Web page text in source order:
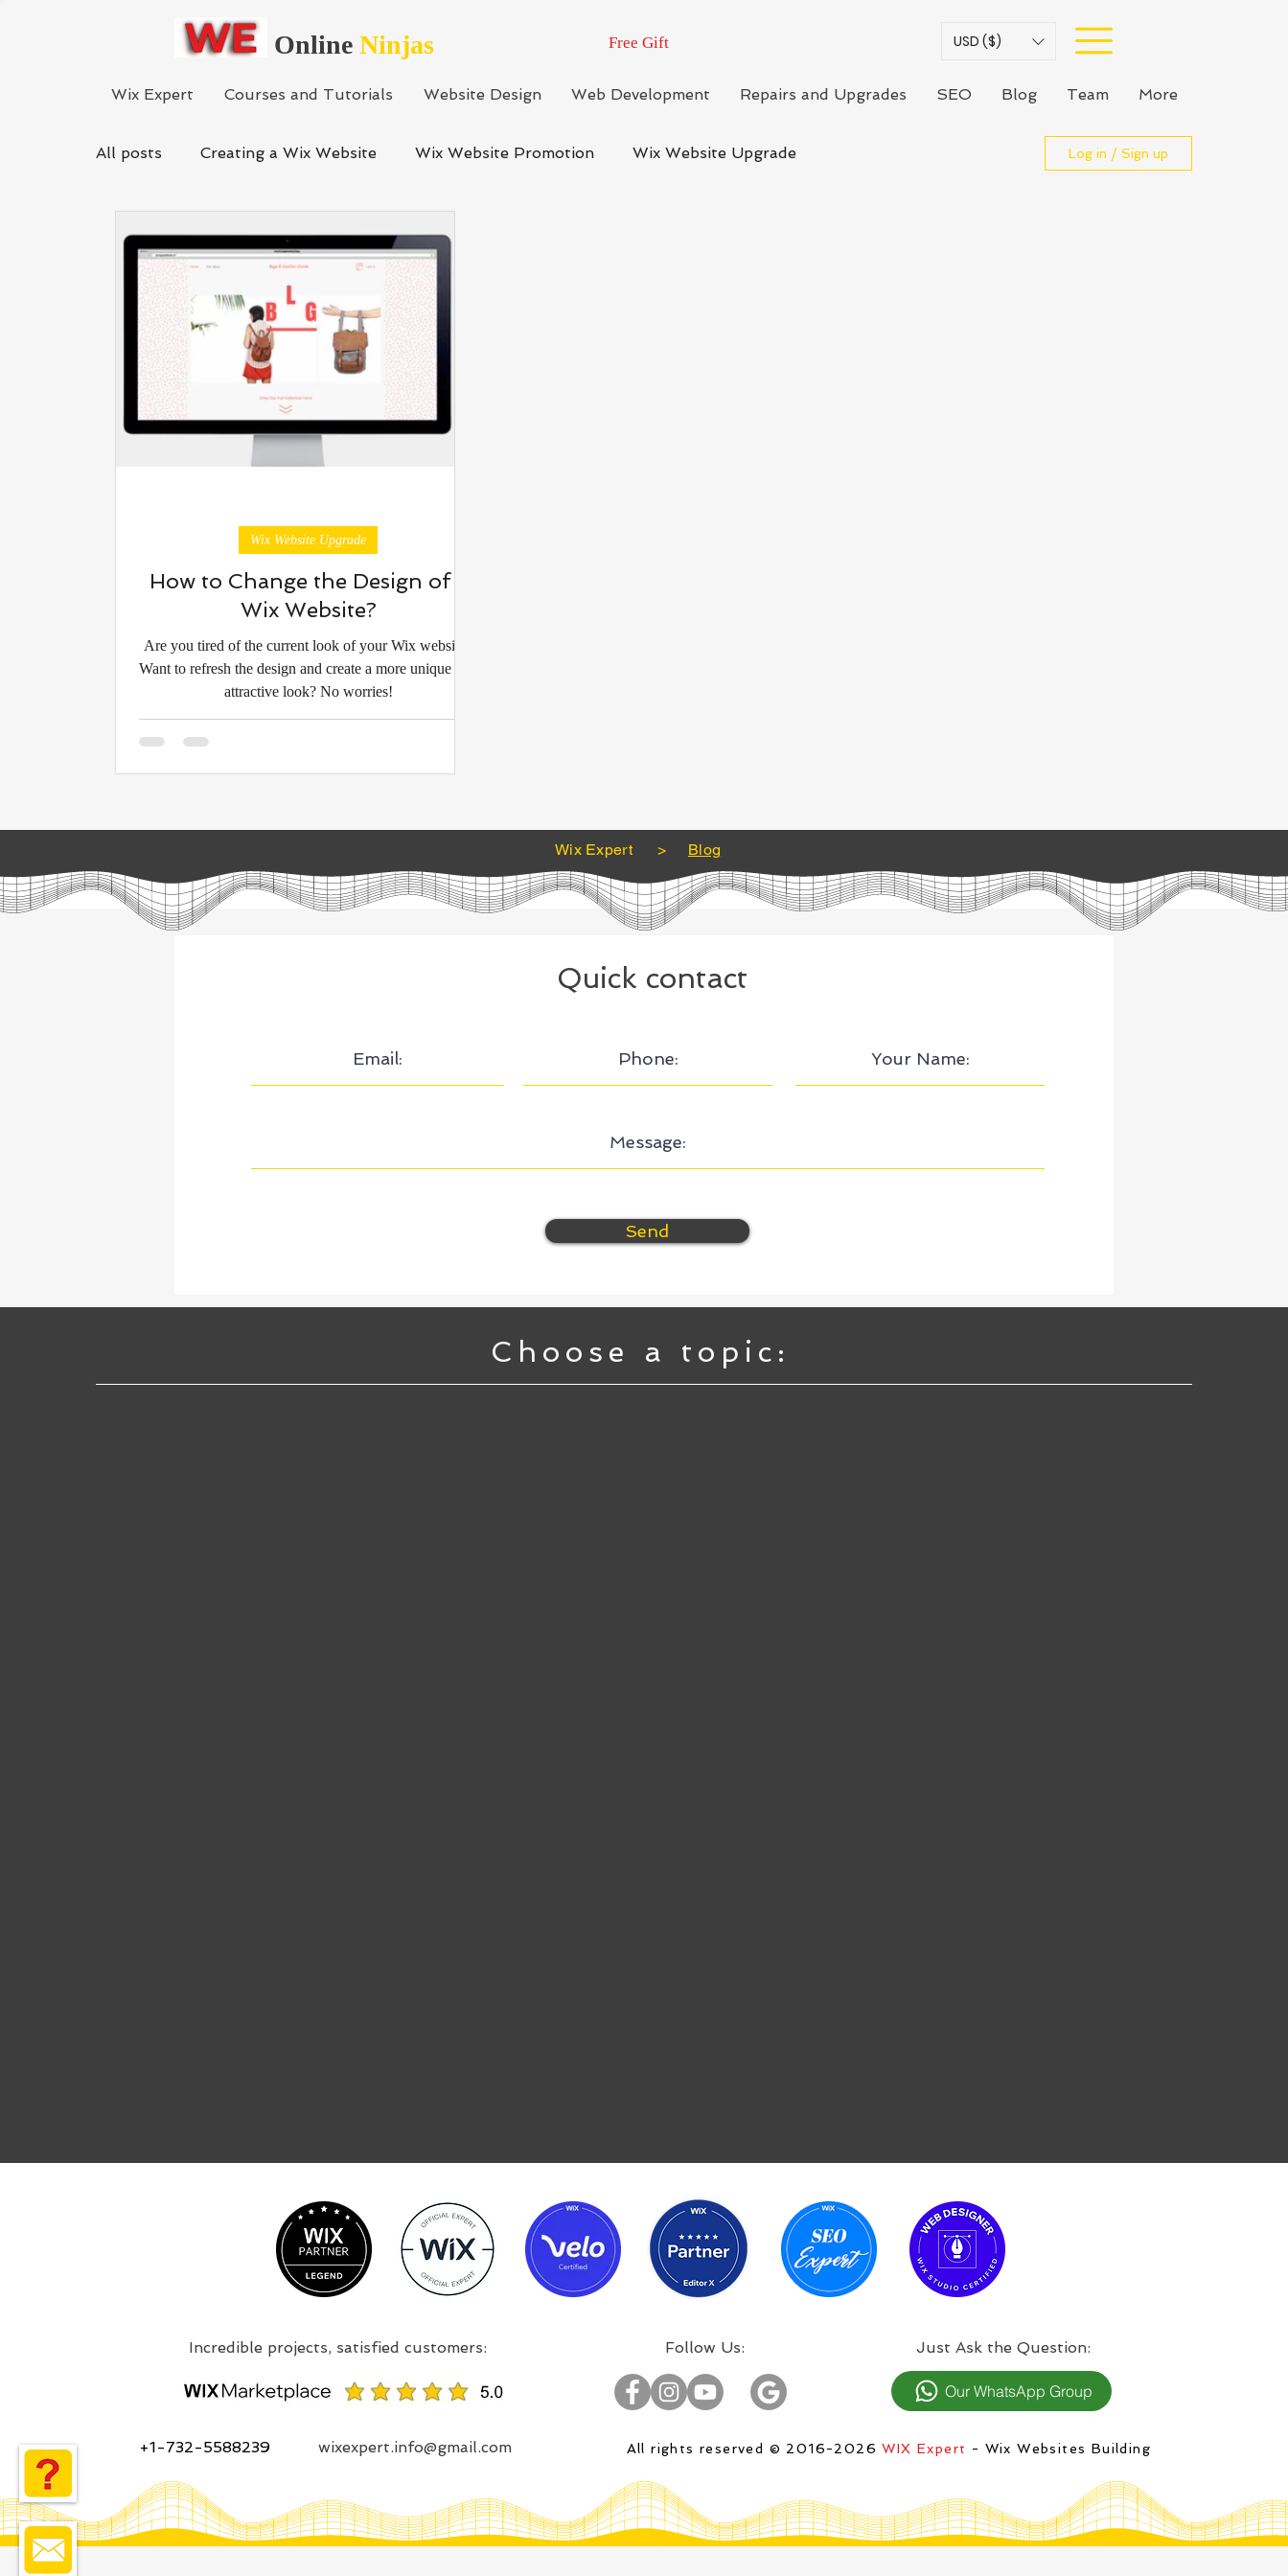
Online Ninjas Free Gift USD ($)
Wix Expert Courses and Tutorials Website Design Web Development Repairs and Upgrades SEO Blog Team More
All posts Creating a Wix Website Wix Website Promotion Wix Website Upgrade Log in / Sign up
How to Change the Design of a
Wix Website?
Are you tired of the current look of your Wix website?
Want to refresh the design and create a more unique and
attractive look? No worries!
Wix Website Upgrade
Wix Expert > Blog
Quick contact
Send
Choose a topic:
:Incredible projects, satisfied customers
+1-732-5588239 wixexpert.info@gmail.com
:Follow Us :Just Ask the Question
Our WhatsApp Group
All rights reserved © 2016-2026 WIX Expert - Wix Websites Building